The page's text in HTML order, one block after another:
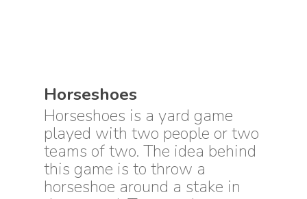
Horseshoes
Horseshoes is a yard game
played with two people or two
teams of two. The idea behind
this game is to throw a
horseshoe around a stake in